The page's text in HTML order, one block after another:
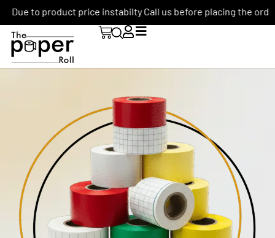
Due to product price instabilty Call us before placing the order: